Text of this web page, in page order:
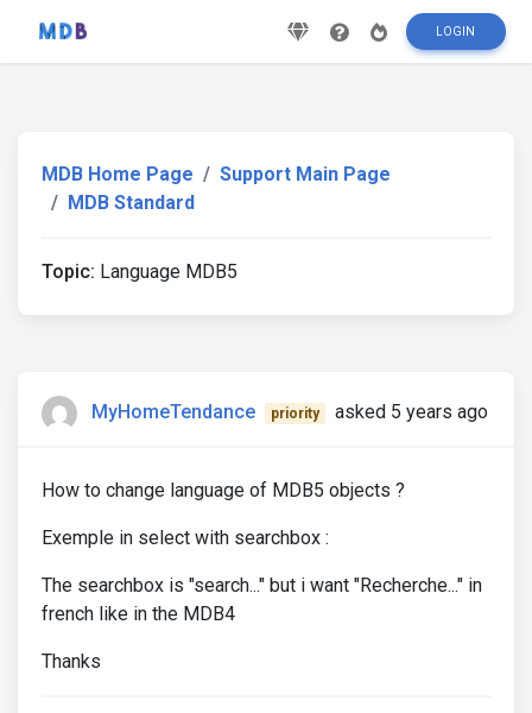
LOGIN
MDB Home Page
Support Main Page
MDB Standard
Topic: Language MDB5
MyHomeTendance priority asked 5 years ago
How to change language of MDB5 objects ?
Exemple in select with searchbox :
The searchbox is "search..." but i want "Recherche..." in
french like in the MDB4
Thanks